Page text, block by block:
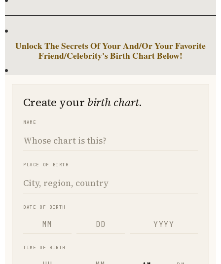
Unlock The Secrets Of Your And/Or Your Favorite
Friend/Celebrity's Birth Chart Below!